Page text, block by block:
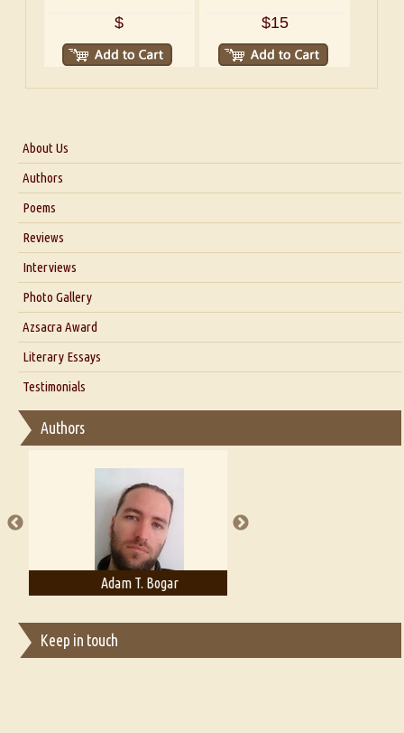
$ $15
About Us
About Us
Blog
Authors
Poems
Reviews
Interviews
Interview with Dr. Santosh Kumar
Interview with Azsacra Zarathustra
Interview with Alka Narula
Interview with D Everett Newell
Interview with Sweta Srivastava Vikram
Photo Gallery
Azsacra Award
Literary Essays
Thoughts on Literary Criticism
Essay on Bilingualism
Essay on Multilingual
A Literary Critic's Lament... for fellow book reviewers, authors and
publishers
Testimonials
Authors
Adam T. Bogar
Keep in touch